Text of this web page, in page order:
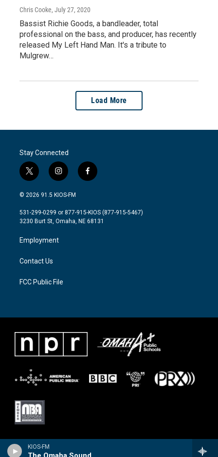
KIOS-FM
Chris Cooke, July 27, 2020
Bassist Richie Goods, a bandleader, total
professional on the bass, and producer, has recently
released My Left Hand Man. It's a tribute to
Mulgrew…
Load More
Stay Connected
t
w
i
t
e
i
n
s
a
g
a
m
f
a
b
o
© 2026 91.5 KIOS-FM
531-299-0299 or 877-915-KIOS (877-915-5467)
3230 Burt St, Omaha, NE 68131
Employment
Contact Us
FCC Public File